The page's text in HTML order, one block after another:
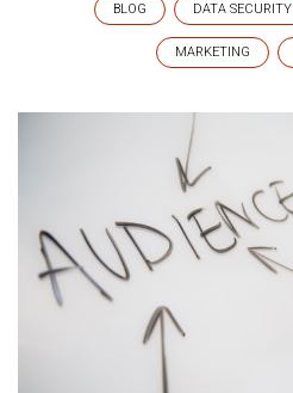
BLOG DATA SECURITY
MARKETING